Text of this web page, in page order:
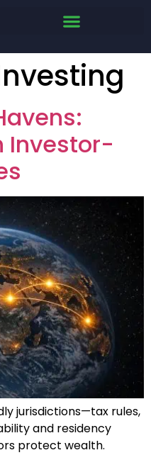
Investor-
jurisdictions—tax rules,
and residency
protect wealth.